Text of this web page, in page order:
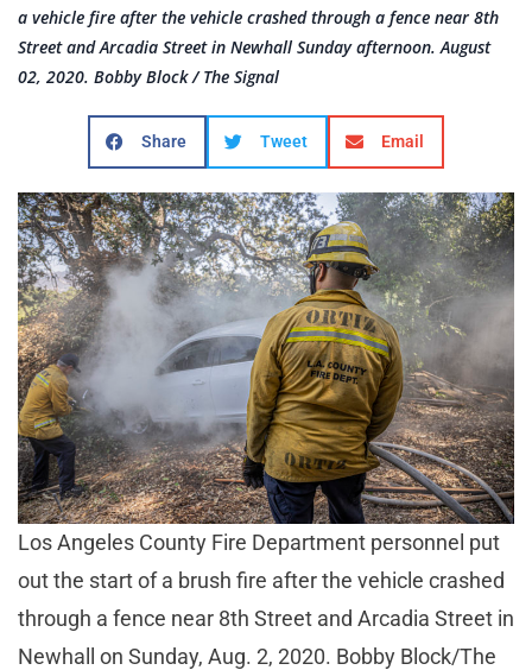
a vehicle fire after the vehicle crashed through a fence near 8th
Street and Arcadia Street in Newhall Sunday afternoon. August
02, 2020. Bobby Block / The Signal
Share Tweet Email
Los Angeles County Fire Department personnel put
out the start of a brush fire after the vehicle crashed
through a fence near 8th Street and Arcadia Street in
Newhall on Sunday, Aug. 2, 2020. Bobby Block/The